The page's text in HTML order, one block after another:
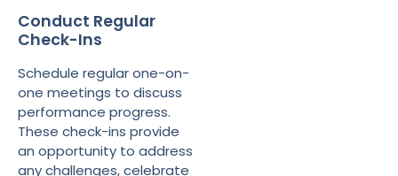
Conduct Regular
Check-Ins
Schedule regular one-on-
one meetings to discuss
performance progress.
These check-ins provide
an opportunity to address
any challenges, celebrate